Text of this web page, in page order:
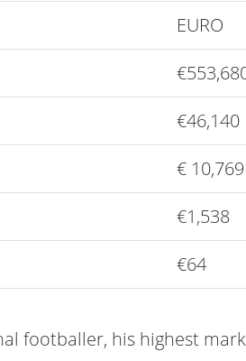
EURO
€46,140
€ 10,769
€1,538
€64
footballer, his highest